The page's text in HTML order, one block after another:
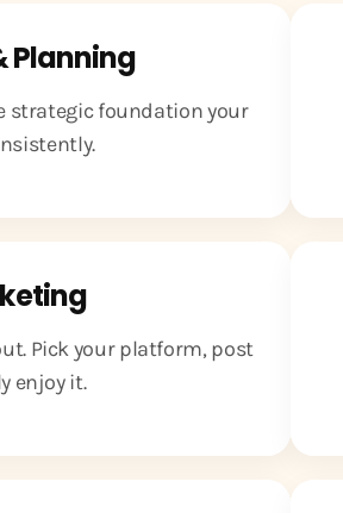
Planning
strategic foundation your
Pick your platform, post
enjoy it.